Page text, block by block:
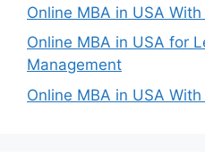
Online MBA in USA
Online MBA in USA for
Management
Online MBA in USA